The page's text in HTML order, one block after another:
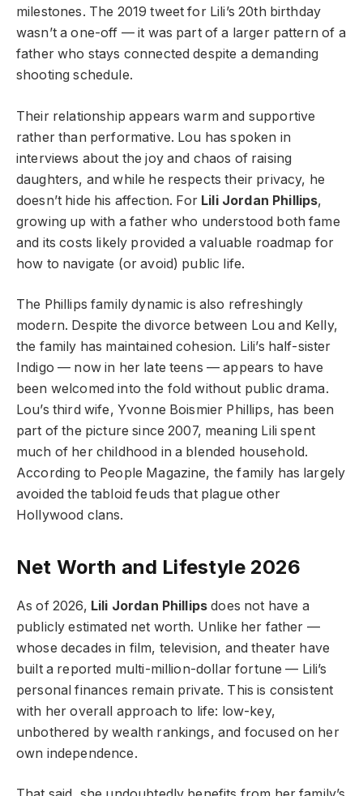
milestones. The 2019 tweet for Lili’s 20th birthday
wasn’t a one-off — it was part of a larger pattern of a
father who stays connected despite a demanding
shooting schedule.
Their relationship appears warm and supportive
rather than performative. Lou has spoken in
interviews about the joy and chaos of raising
daughters, and while he respects their privacy, he
doesn’t hide his affection. For Lili Jordan Phillips,
growing up with a father who understood both fame
and its costs likely provided a valuable roadmap for
how to navigate (or avoid) public life.
The Phillips family dynamic is also refreshingly
modern. Despite the divorce between Lou and Kelly,
the family has maintained cohesion. Lili’s half-sister
Indigo — now in her late teens — appears to have
been welcomed into the fold without public drama.
Lou’s third wife, Yvonne Boismier Phillips, has been
part of the picture since 2007, meaning Lili spent
much of her childhood in a blended household.
According to People Magazine, the family has largely
avoided the tabloid feuds that plague other
Hollywood clans.
Net Worth and Lifestyle 2026
As of 2026, Lili Jordan Phillips does not have a
publicly estimated net worth. Unlike her father —
whose decades in film, television, and theater have
built a reported multi-million-dollar fortune — Lili’s
personal finances remain private. This is consistent
with her overall approach to life: low-key,
unbothered by wealth rankings, and focused on her
own independence.